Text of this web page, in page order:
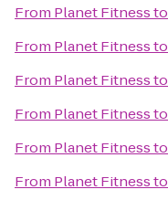
From Planet Fitnessto
From Planet Fitnessto
From Planet Fitnessto
From Planet Fitnessto
From Planet Fitnessto
From Planet Fitnessto